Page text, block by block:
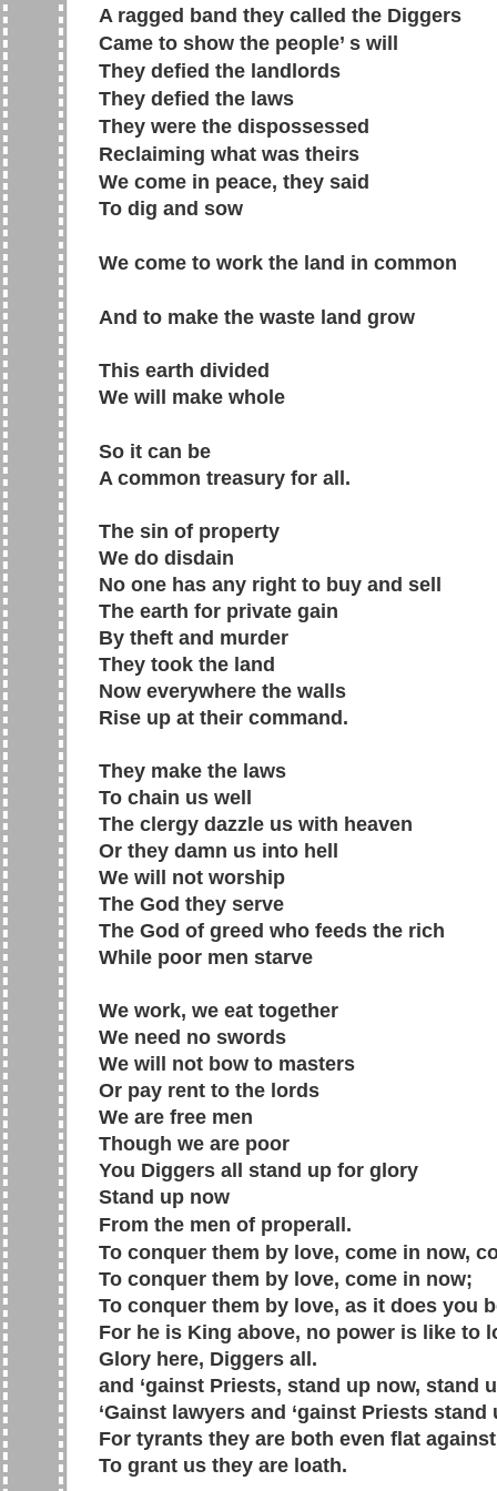
A ragged band they called the Diggers
Came to show the people’ s will
They defied the landlords
They defied the laws
They were the dispossessed
Reclaiming what was theirs
We come in peace, they said
To dig and sow
We come to work the land in common
And to make the waste land grow
This earth divided
We will make whole
So it can be
A common treasury for all.
The sin of property
We do disdain
No one has any right to buy and sell
The earth for private gain
By theft and murder
They took the land
Now everywhere the walls
Rise up at their command.
They make the laws
To chain us well
The clergy dazzle us with heaven
Or they damn us into hell
We will not worship
The God they serve
The God of greed who feeds the rich
While poor men starve
We work, we eat together
We need no swords
We will not bow to masters
Or pay rent to the lords
We are free men
Though we are poor
You Diggers all stand up for glory
Stand up now
From the men of properall.
To conquer them by love, come in now,
To conquer them by love, come in now;
To conquer them by love, as it does you
For he is King above, no power is like to
Glory here, Diggers all.
and ‘gainst Priests, stand up now, stand
‘Gainst lawyers and ‘gainst Priests stand
For tyrants they are both even flat
To grant us they are loath.